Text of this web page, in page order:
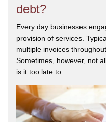
debt?
Every day businesses
provision of services.
multiple invoices
Sometimes, however, not
is it too late to...